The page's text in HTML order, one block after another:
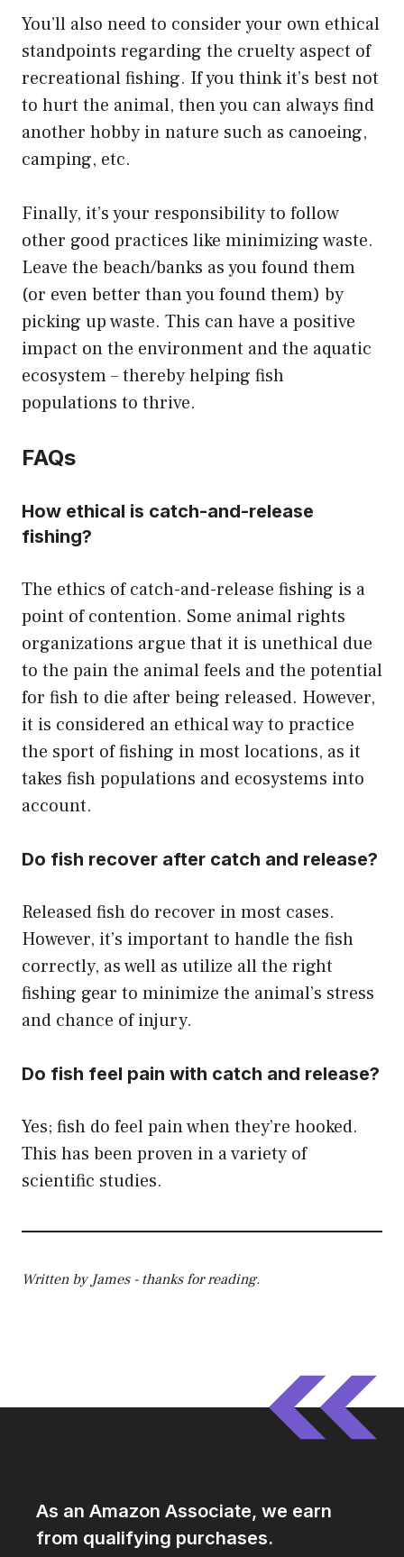
You’ll also need to consider your own ethical
standpoints regarding the cruelty aspect of
recreational fishing. If you think it’s best not
to hurt the animal, then you can always find
another hobby in nature such as canoeing,
camping, etc.
Finally, it’s your responsibility to follow
other good practices like minimizing waste.
Leave the beach/banks as you found them
(or even better than you found them) by
picking up waste. This can have a positive
impact on the environment and the aquatic
ecosystem – thereby helping fish
populations to thrive.
FAQs
How ethical is catch-and-release
fishing?
The ethics of catch-and-release fishing is a
point of contention. Some animal rights
organizations argue that it is unethical due
to the pain the animal feels and the potential
for fish to die after being released. However,
it is considered an ethical way to practice
the sport of fishing in most locations, as it
takes fish populations and ecosystems into
account.
Do fish recover after catch and release?
Released fish do recover in most cases.
However, it’s important to handle the fish
correctly, as well as utilize all the right
fishing gear to minimize the animal’s stress
and chance of injury.
Do fish feel pain with catch and release?
Yes; fish do feel pain when they’re hooked.
This has been proven in a variety of
scientific studies.
Written by James - thanks for reading.
As an Amazon Associate, we earn
from qualifying purchases.